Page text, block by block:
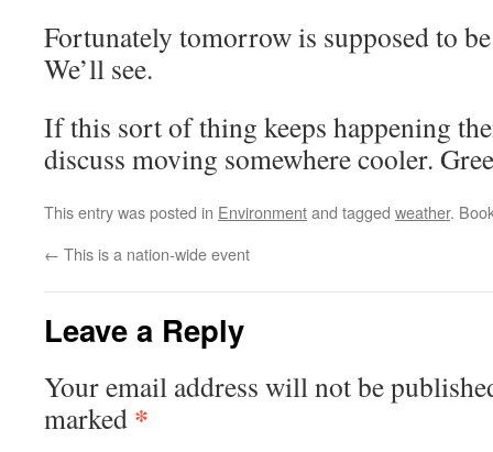
Fortunately tomorrow is supposed to
We’ll see.
If this sort of thing keeps happening
discuss moving somewhere cooler.
This entry was posted in Environmentand tagged weather.
← This is a nation-wide event
Leave a Reply
Your email address will not be
marked *